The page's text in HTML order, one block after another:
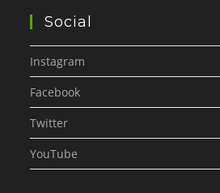
Social
Instagram
Facebook
Twitter
YouTube